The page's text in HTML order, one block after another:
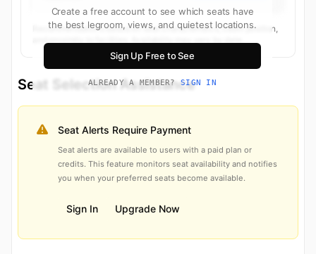
Create a free account to see which seats have
the best legroom, views, and quietest locations.
Sign Up Free to See
ALREADY A MEMBER?SIGN IN
Recommendations based on seat characteristics, cabin position,
Seat Selection Assistance
Seat Alerts Require Payment
Seat alerts are available to users with a paid plan or
credits. This feature monitors seat availability and notifies
you when your preferred seats become available.
Sign In Upgrade Now